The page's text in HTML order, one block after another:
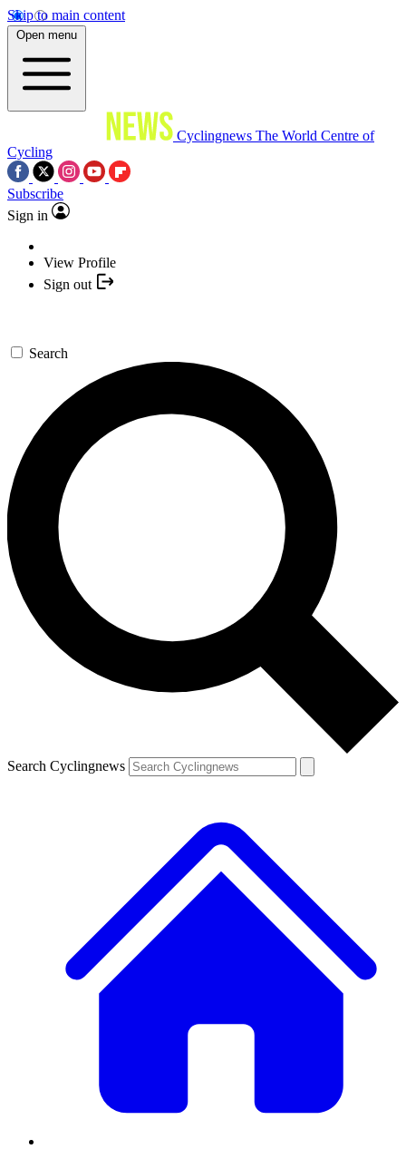
Skip to main content
Open menu
Cyclingnews The World Centre of
Cycling
Subscribe
Sign in
View Profile
Sign out
Search
Search Cyclingnews